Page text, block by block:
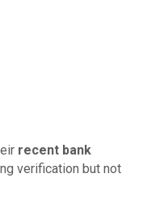
recent bank
verification but not